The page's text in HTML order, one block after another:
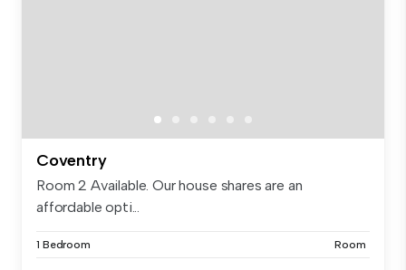
Coventry
Room 2 Available. Our house shares are an
affordable opti...
1 Bedroom Room